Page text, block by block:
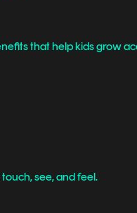
that help kids grow
see, and feel.